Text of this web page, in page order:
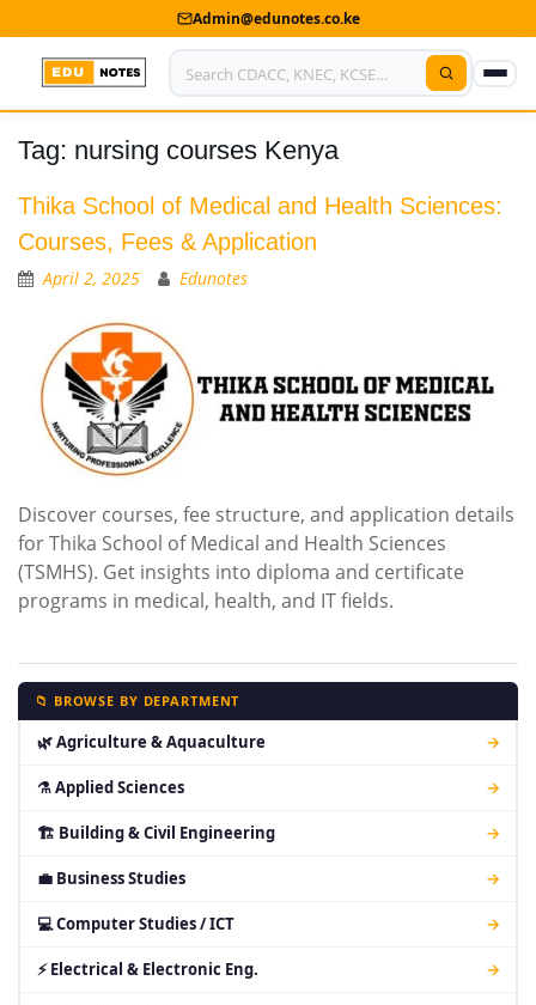
Admin@edunotes.co.ke
Home
About Us
Contact us
Privacy Policy
Submit Notes
My Account
Shop
Tag: nursing courses Kenya
Thika School of Medical and Health Sciences:
Courses, Fees & Application
April 2, 2025 Edunotes
Discover courses, fee structure, and application details
for Thika School of Medical and Health Sciences
(TSMHS). Get insights into diploma and certificate
programs in medical, health, and IT fields.
📁 BROWSE BY DEPARTMENT
🌿 Agriculture & Aquaculture →
⚗ Applied Sciences →
🏗 Building & Civil Engineering →
💼 Business Studies →
💻 Computer Studies / ICT →
⚡ Electrical & Electronic Eng. →